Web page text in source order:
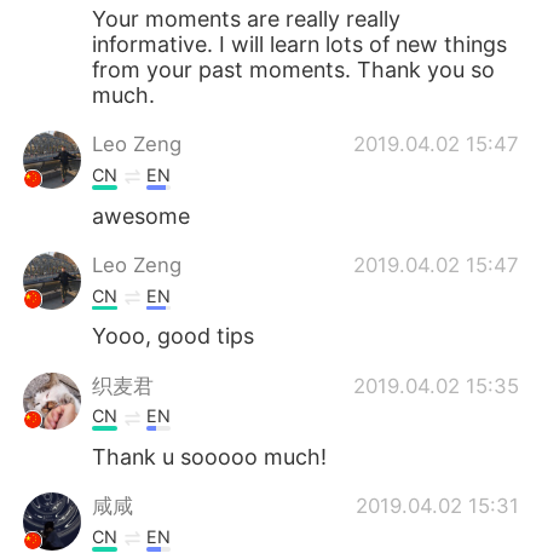
Your moments are really really
informative. I will learn lots of new things
from your past moments. Thank you so
much.
Leo Zeng 2019.04.02 15:47
CN EN
awesome
Leo Zeng 2019.04.02 15:47
CN EN
Yooo, good tips
织麦君 2019.04.02 15:35
CN EN
Thank u sooooo much!
咸咸 2019.04.02 15:31
CN EN